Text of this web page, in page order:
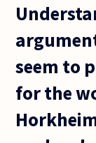
seem to
for the